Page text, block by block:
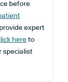
before
expert
hereto
specialist